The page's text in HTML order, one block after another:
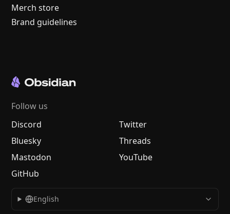
Merch store
Brand guidelines
Follow us
Discord
Twitter
Bluesky
Threads
Mastodon
YouTube
GitHub
English